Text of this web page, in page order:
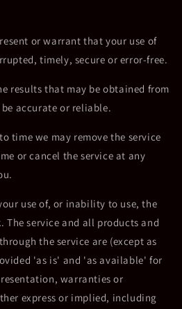
or warrant that your use of
timely, secure or error-free.
results that may be obtained from
accurate or reliable.
time we may remove the service
or cancel the service at any
use of, or inability to use, the
The service and all products and
the service are (except as
'as is' and 'as available' for
warranties or
express or implied, including